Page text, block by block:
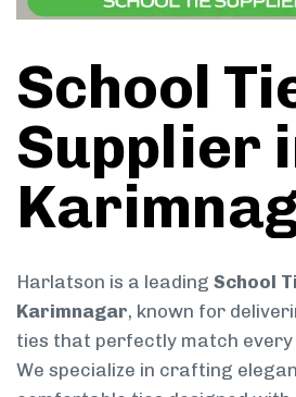
School
Supplier
Harlatson is a leading School
Karimnagar, known for
ties that perfectly match every
We specialize in crafting